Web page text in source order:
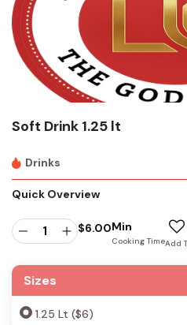
Soft Drink 1.25 lt
Drinks
Quick Overview
$6.00Min
Cooking TimeAdd
Sizes
1.25 Lt ($6)